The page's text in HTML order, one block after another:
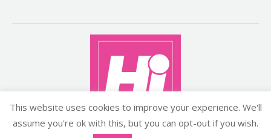
Copyright ©2026 histyle.ie
This website uses cookies to improve your experience. We'll
assume you're ok with this, but you can opt-out if you wish.